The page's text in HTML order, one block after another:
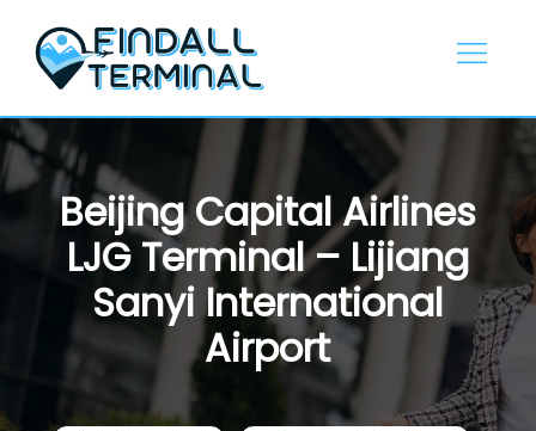
content
Beijing Capital Airlines
LJG Terminal – Lijiang
Sanyi International
Airport